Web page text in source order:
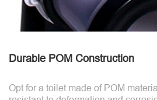
Durable POM Construction
Opt for a toilet made of POM